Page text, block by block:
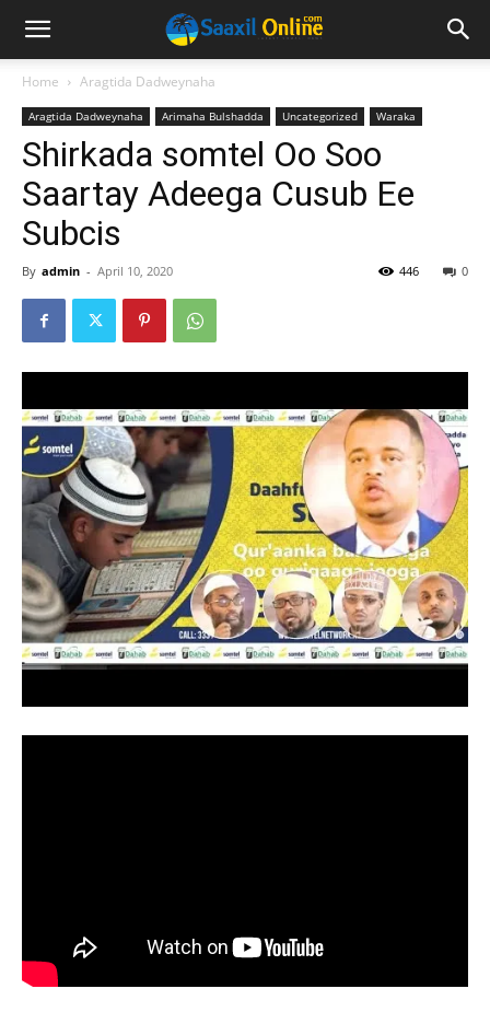
Home Aragtida Dadweynaha
Aragtida Dadweynaha Arimaha Bulshadda Uncategorized Waraka
Shirkada somtel Oo Soo
Saartay Adeega Cusub Ee
Subcis
By admin - April 10, 2020 0
446